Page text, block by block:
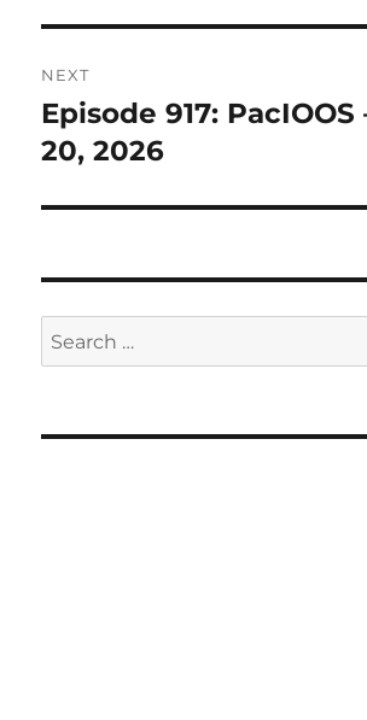
NEXT
Next
post:
Episode 917: PacIOOS
20, 2026
Search
for: